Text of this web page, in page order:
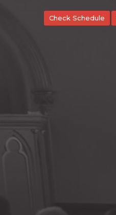
Check Schedule